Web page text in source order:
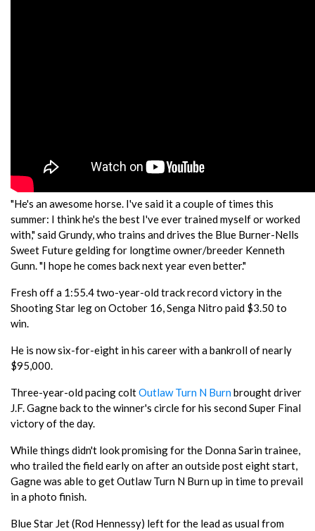
"He's an awesome horse. I've said it a couple of times this
summer: I think he's the best I've ever trained myself or worked
with," said Grundy, who trains and drives the Blue Burner-Nells
Sweet Future gelding for longtime owner/breeder Kenneth
Gunn. "I hope he comes back next year even better."
Fresh off a 1:55.4 two-year-old track record victory in the
Shooting Star leg on October 16, Senga Nitro paid $3.50 to
win.
He is now six-for-eight in his career with a bankroll of nearly
$95,000.
Three-year-old pacing coltOutlaw Turn N Burnbrought driver
J.F. Gagne back to the winner's circle for his second Super Final
victory of the day.
While things didn't look promising for the Donna Sarin trainee,
who trailed the field early on after an outside post eight start,
Gagne was able to get Outlaw Turn N Burn up in time to prevail
in a photo finish.
Blue Star Jet (Rod Hennessy) left for the lead as usual from